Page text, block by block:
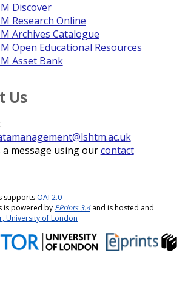
Discover
Research Online
Archives Catalogue
Open Educational Resources
Asset Bank
Us
a message using ourcontact
supports OAI 2.0
is powered by EPrints 3.4and is hosted and
University of London